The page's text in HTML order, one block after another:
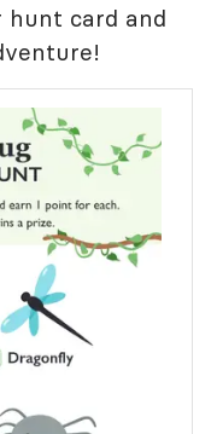
hunt card and